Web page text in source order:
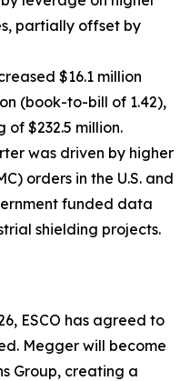
partially offset by
$16.1 million
(book-to-bill of 1.42),
$232.5 million.
was driven by higher
orders in the U.S. and
funded data
shielding projects.
ESCO has agreed to
Megger will become
Group, creating a